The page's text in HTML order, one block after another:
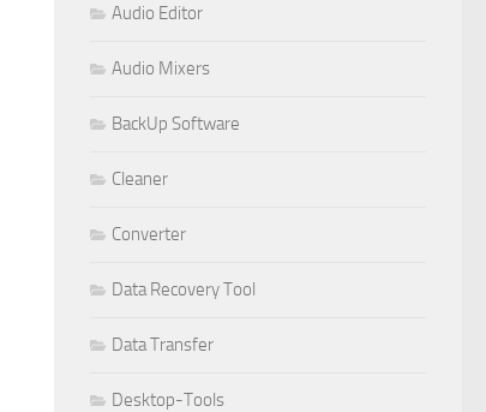
Audio Editor
Audio Mixers
BackUp Software
Cleaner
Converter
Data Recovery Tool
Data Transfer
Desktop-Tools